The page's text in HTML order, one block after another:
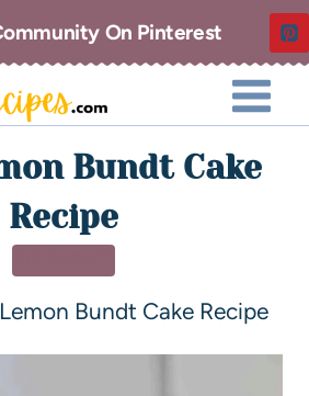
On Pinterest
Bundt Cake
Recipe
Bundt Cake Recipe